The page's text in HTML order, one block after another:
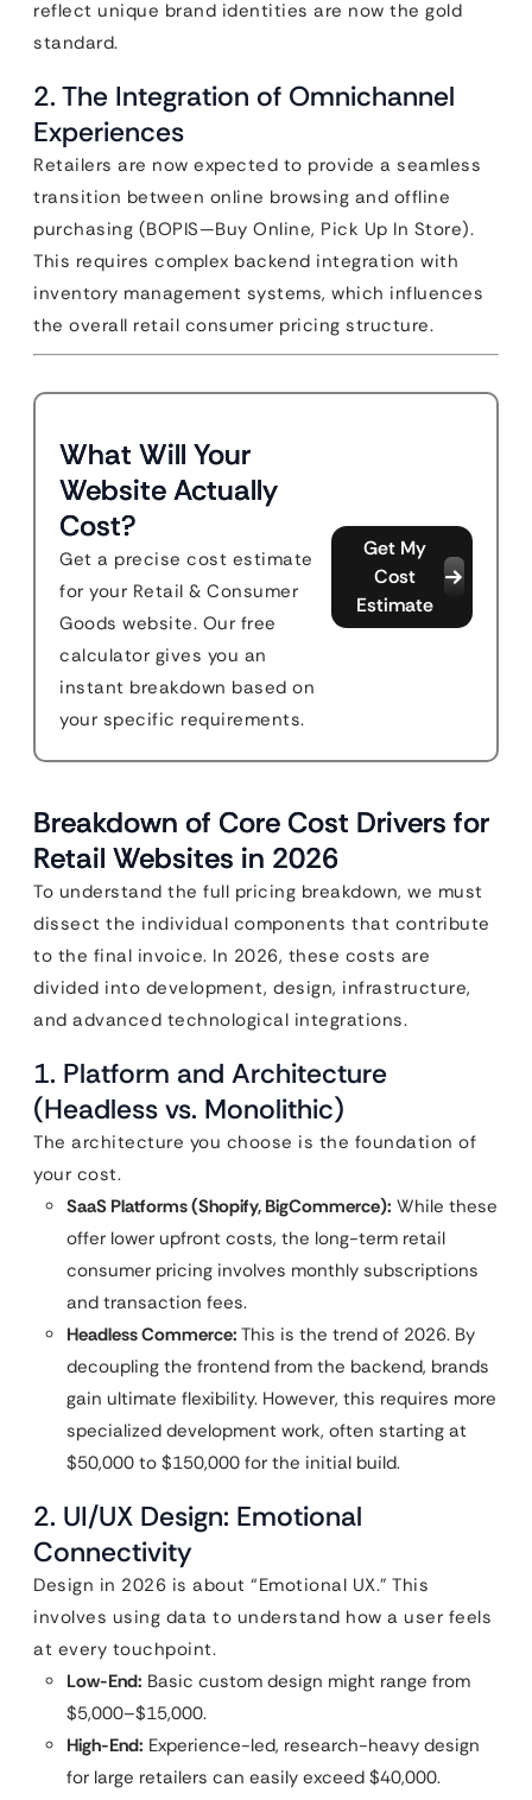
reflect unique brand identities are now the gold
standard.
2. The Integration of Omnichannel
Experiences
Retailers are now expected to provide a seamless
transition between online browsing and offline
purchasing (BOPIS—Buy Online, Pick Up In Store).
This requires complex backend integration with
inventory management systems, which influences
the overall retail consumer pricing structure.
What Will Your
Website Actually
Cost?
Get a precise cost estimate
for your Retail & Consumer
Goods website. Our free
calculator gives you an
instant breakdown based on
your specific requirements.
Get My
Cost
Estimate
Breakdown of Core Cost Drivers for
Retail Websites in 2026
To understand the full pricing breakdown, we must
dissect the individual components that contribute
to the final invoice. In 2026, these costs are
divided into development, design, infrastructure,
and advanced technological integrations.
1. Platform and Architecture
(Headless vs. Monolithic)
The architecture you choose is the foundation of
your cost.
SaaS Platforms (Shopify, BigCommerce): While these
offer lower upfront costs, the long-term retail
consumer pricing involves monthly subscriptions
and transaction fees.
Headless Commerce: This is the trend of 2026. By
decoupling the frontend from the backend, brands
gain ultimate flexibility. However, this requires more
specialized development work, often starting at
$50,000 to $150,000 for the initial build.
2. UI/UX Design: Emotional
Connectivity
Design in 2026 is about “Emotional UX.” This
involves using data to understand how a user feels
at every touchpoint.
Low-End: Basic custom design might range from
$5,000–$15,000.
High-End: Experience-led, research-heavy design
for large retailers can easily exceed $40,000.